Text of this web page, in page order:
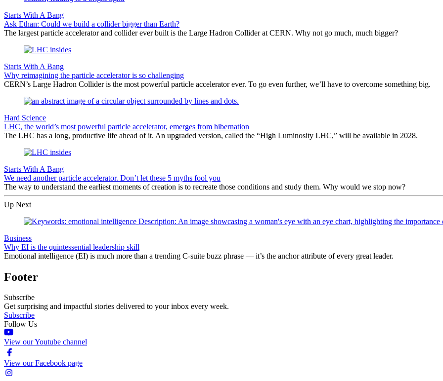
Starts With A Bang
Ask Ethan: Could we build a collider bigger than Earth?
The largest particle accelerator and collider ever built is the Large Hadron Collider at CERN. Why not go much, much bigger?
Starts With A Bang
Why reimagining the particle accelerator is so challenging
CERN’s Large Hadron Collider is the most powerful particle accelerator ever. To go even further, we’ll have to overcome something big.
Hard Science
LHC, the world’s most powerful particle accelerator, emerges from hibernation
The LHC has a long, productive life ahead of it. An upgraded version, called the “High Luminosity LHC,” will be available in 2028.
Starts With A Bang
We need another particle accelerator. Don’t let these 5 myths fool you
The way to understand the earliest moments of creation is to recreate those conditions and study them. Why would we stop now?
Up Next
Business
Why EI is the quintessential leadership skill
Emotional intelligence (EI) is much more than a trending C-suite buzz phrase — it’s the anchor attribute of every great leader.
Footer
Subscribe
Get surprising and impactful stories delivered to your inbox every week.
Subscribe
Follow Us
View our Youtube channel
View our Facebook page